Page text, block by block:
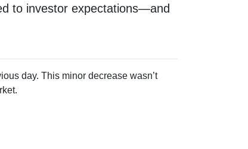
to investor expectations—and
day. This minor decrease wasn’t